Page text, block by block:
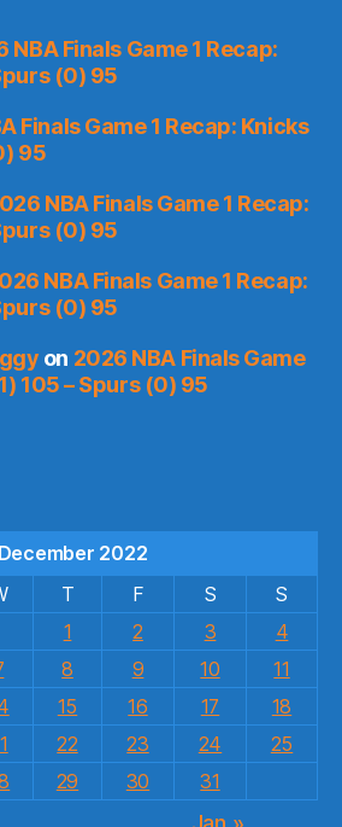
NBA Finals Game 1 Recap:
(0) 95
Finals Game 1 Recap: Knicks
95
NBA Finals Game 1 Recap:
(0) 95
NBA Finals Game 1 Recap:
(0) 95
on 2026 NBA Finals Game
105 – Spurs (0) 95
December 2022
T F S
S
1
2 3
4
8 9 10
11
15 16 17
18
22 23 24
25
29 30 31